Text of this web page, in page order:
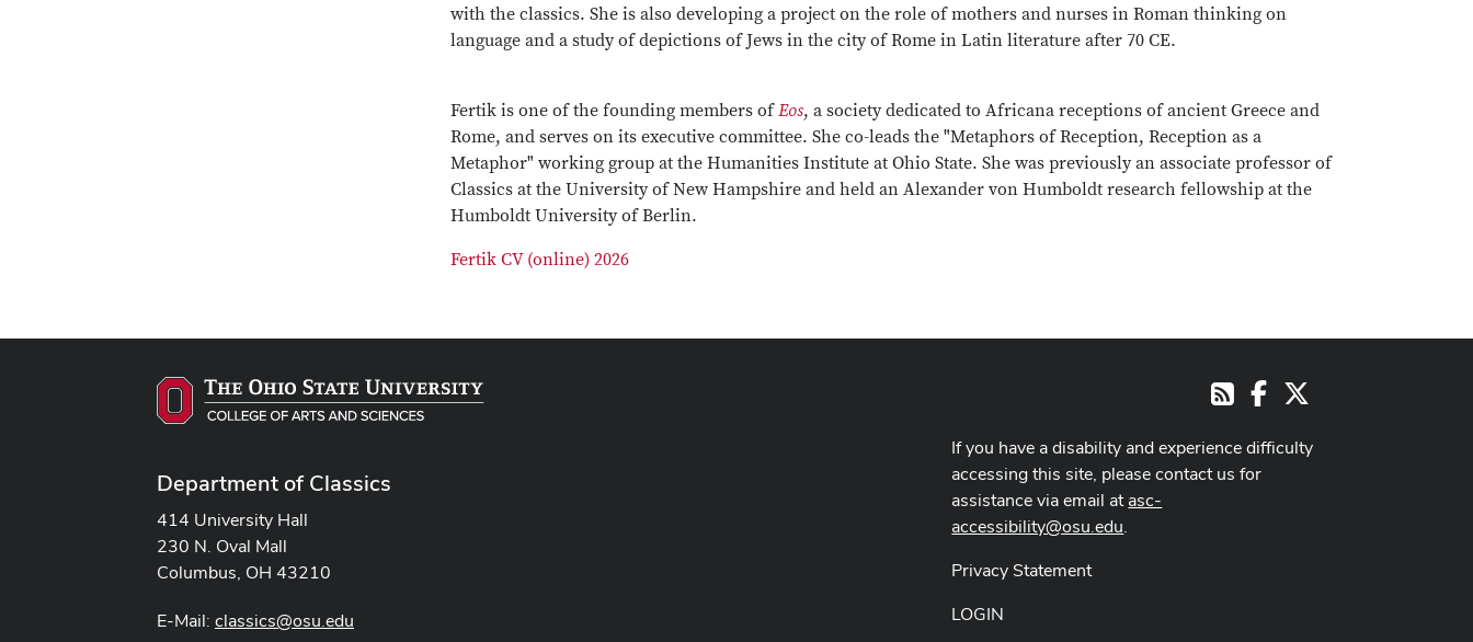
with the classics. She is also developing a project on the role of mothers and nurses in Roman thinking on
language and a study of depictions of Jews in the city of Rome in Latin literature after 70 CE.
Fertik is one of the founding members ofEos, a society dedicated to Africana receptions of ancient Greece and
Rome, and serves on its executive committee. She co-leads the "Metaphors of Reception, Reception as a
Metaphor" working group at the Humanities Institute at Ohio State. She was previously an associate professor of
Classics at the University of New Hampshire and held an Alexander von Humboldt research fellowship at the
Humboldt University of Berlin.
Fertik CV (online) 2026
Department of Classics
414 University Hall
230 N. Oval Mall
Columbus, OH 43210
E-Mail: classics@osu.edu
RSSFacebook
If you have a disability and experience difficulty
accessing this site, please contact us for
assistance via email atasc-
accessibility@osu.edu.
Privacy Statement
LOGIN